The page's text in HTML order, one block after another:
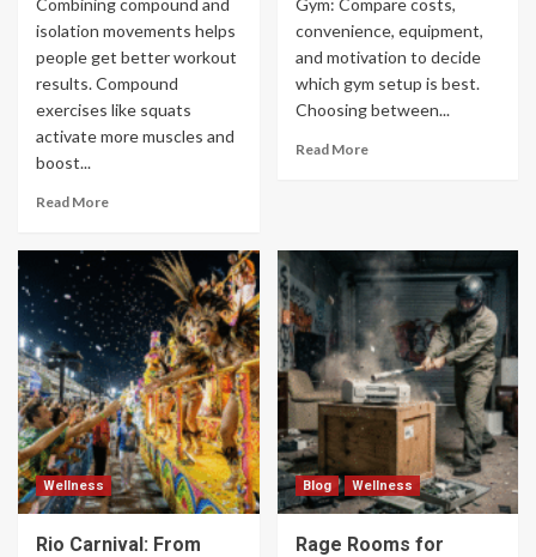
Combining compound and
isolation movements helps
people get better workout
results. Compound
exercises like squats
activate more muscles and
boost...
Read More
Gym: Compare costs,
convenience, equipment,
and motivation to decide
which gym setup is best.
Choosing between...
Read More
Wellness
Rio Carnival: From
Blog Wellness
Rage Rooms for